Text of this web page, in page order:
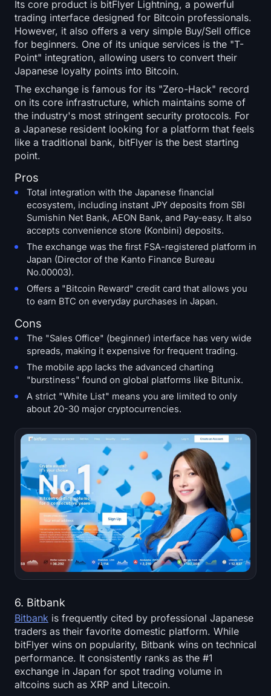
Its core product is bitFlyer Lightning, a powerful
trading interface designed for Bitcoin professionals.
However, it also offers a very simple Buy/Sell office
for beginners. One of its unique services is the "T-
Point" integration, allowing users to convert their
Japanese loyalty points into Bitcoin.
The exchange is famous for its "Zero-Hack" record
on its core infrastructure, which maintains some of
the industry's most stringent security protocols. For
a Japanese resident looking for a platform that feels
like a traditional bank, bitFlyer is the best starting
point.
Pros
Total integration with the Japanese financial
ecosystem, including instant JPY deposits from SBI
Sumishin Net Bank, AEON Bank, and Pay-easy. It also
accepts convenience store (Konbini) deposits.
The exchange was the first FSA-registered platform in
Japan (Director of the Kanto Finance Bureau
No.00003).
Offers a "Bitcoin Reward" credit card that allows you
to earn BTC on everyday purchases in Japan.
Cons
The "Sales Office" (beginner) interface has very wide
spreads, making it expensive for frequent trading.
The mobile app lacks the advanced charting
"burstiness" found on global platforms like Bitunix.
A strict "White List" means you are limited to only
about 20-30 major cryptocurrencies.
6. Bitbank
Bitbank is frequently cited by professional Japanese
traders as their favorite domestic platform. While
bitFlyer wins on popularity, Bitbank wins on technical
performance. It consistently ranks as the #1
exchange in Japan for spot trading volume in
altcoins such as XRP and Litecoin.